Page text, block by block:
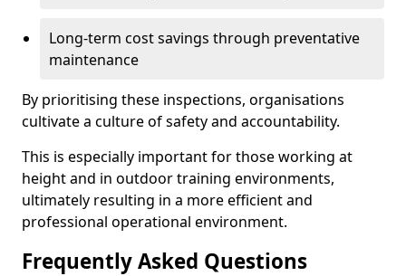
Long-term cost savings through preventative
maintenance
By prioritising these inspections, organisations
cultivate a culture of safety and accountability.
This is especially important for those working at
height and in outdoor training environments,
ultimately resulting in a more efficient and
professional operational environment.
Frequently Asked Questions